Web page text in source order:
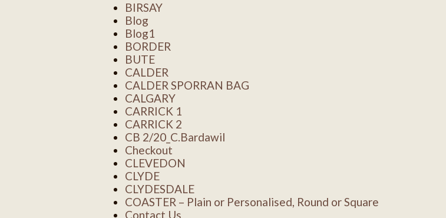
BIRSAY
Blog
Blog1
BORDER
BUTE
CALDER
CALDER SPORRAN BAG
CALGARY
CARRICK 1
CARRICK 2
CB 2/20_C.Bardawil
Checkout
CLEVEDON
CLYDE
CLYDESDALE
COASTER – Plain or Personalised, Round or Square
Contact Us